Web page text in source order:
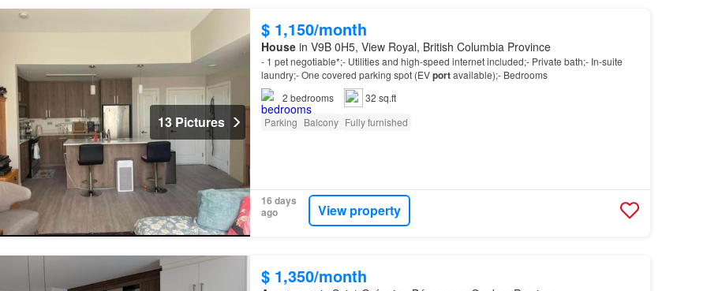
13 Pictures
$ 1,150/month
Housein V9B 0H5, View Royal, British Columbia Province
- 1 pet negotiable*;- Utilities and high-speed internet included;- Private bath;- In-suite
laundry;- One covered parking spot (EVportavailable);- Bedrooms
2 bedrooms
32 sq.ft
Parking Balcony Fully furnished
16 days
ago
View property
$ 1,350/month